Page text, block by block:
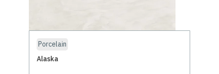
Porcelain
Alaska